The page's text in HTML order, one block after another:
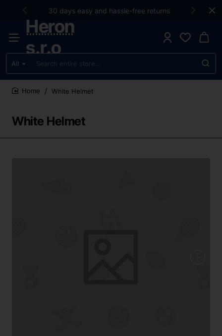
30 days easy and hassle-free returns
Heron
s.r.o
All
Search
entire
store...
White Helmet
White Helmet